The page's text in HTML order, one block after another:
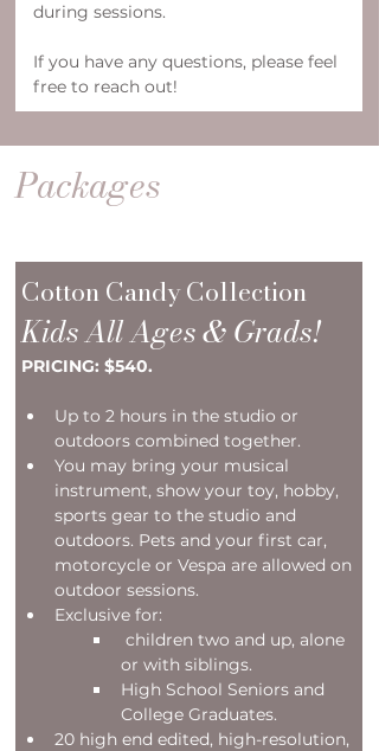
during sessions.
If you have any questions, please feel
free to reach out!
Packages
Cotton Candy Collection
Kids All Ages & Grads!
PRICING: $540.
Up to 2 hours in the studio or
outdoors combined together.
You may bring your musical
instrument, show your toy, hobby,
sports gear to the studio and
outdoors. Pets and your first car,
motorcycle or Vespa are allowed on
outdoor sessions.
Exclusive for:
or with siblings.
High School Seniors and
College Graduates.
20 high end edited, high-resolution,